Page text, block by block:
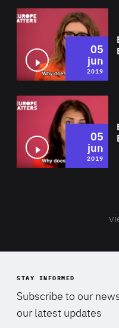
05
jun
2019
05
jun
2019
STAY INFORMED
Subscribe to our
our latest updates